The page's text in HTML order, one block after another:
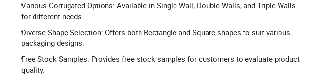
Various Corrugated Options: Available in Single Wall, Double Walls, and Triple Walls
for different needs.
Diverse Shape Selection: Offers both Rectangle and Square shapes to suit various
packaging designs.
Free Stock Samples: Provides free stock samples for customers to evaluate product
quality.